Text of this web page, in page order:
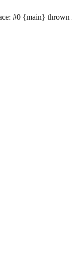
#0 {main} thrown